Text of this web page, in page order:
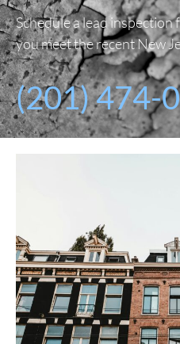
Schedule a lead
you meet the recent New
(201) 474-